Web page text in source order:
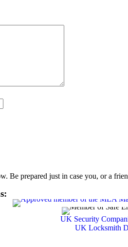
Be prepared just in case you, or a
UK Security
UK Locksmith